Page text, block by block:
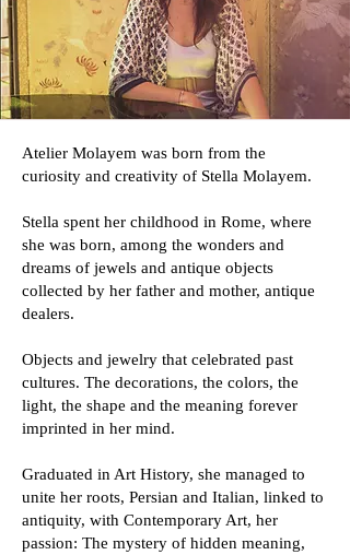
​Atelier Molayem was born from the
curiosity and creativity of Stella Molayem.
Stella spent her childhood in Rome, where
she was born, among the wonders and
dreams of jewels and antique objects
collected by her father and mother, antique
dealers.
Objects and jewelry that celebrated past
cultures. The decorations, the colors, the
light, the shape and the meaning forever
imprinted in her mind.
Graduated in Art History, she managed to
unite her roots, Persian and Italian, linked to
antiquity, with Contemporary Art, her
passion: The mystery of hidden meaning,